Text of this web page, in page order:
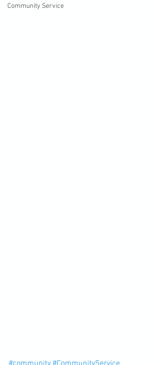
Community Service